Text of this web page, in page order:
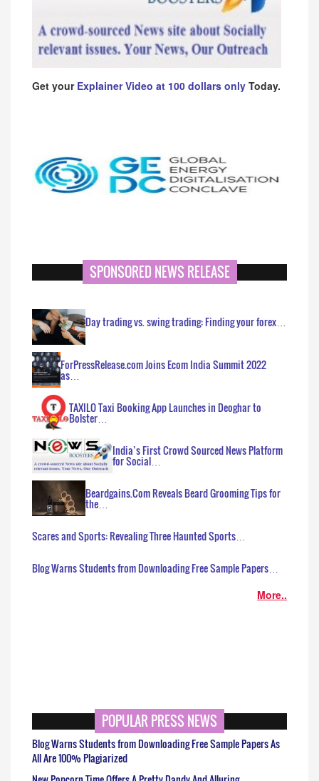
Get your Explainer Video at 100 dollars only Today.
SPONSORED NEWS RELEASE
Day trading vs. swing trading: Finding your forex…
ForPressRelease.com Joins Ecom India Summit 2022
as…
TAXILO Taxi Booking App Launches in Deoghar to
Bolster…
India’s First Crowd Sourced News Platform
for Social…
Beardgains.Com Reveals Beard Grooming Tips for
the…
Scares and Sports: Revealing Three Haunted Sports…
Blog Warns Students from Downloading Free Sample Papers…
More..
POPULAR PRESS NEWS
Blog Warns Students from Downloading Free Sample Papers As
All Are 100% Plagiarized